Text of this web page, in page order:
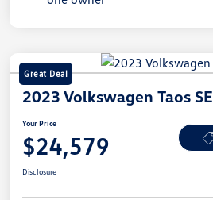
Great Deal
2023 Volkswagen Taos SE
Your Price
$24,579
Disclosure